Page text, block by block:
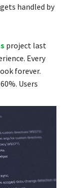
handled by
project last
Every
forever.
Users